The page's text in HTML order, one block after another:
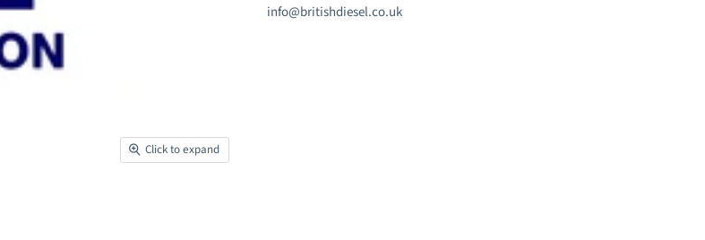
Click to expand
info@britishdiesel.co.uk